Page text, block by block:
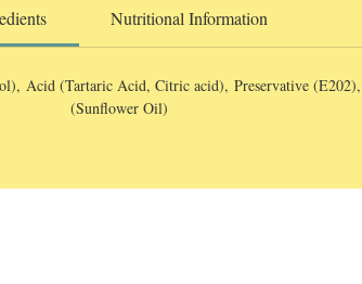
Nutritional Information
Acid (Tartaric Acid, Citric acid), Preservative
(Sunflower Oil)